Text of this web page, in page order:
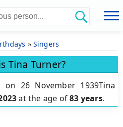
» Singers
Tina Turner?
26 November 1939Tina
at the age of83 years.